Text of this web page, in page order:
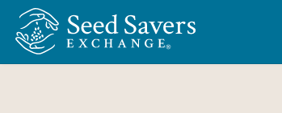
Skip to Main Content